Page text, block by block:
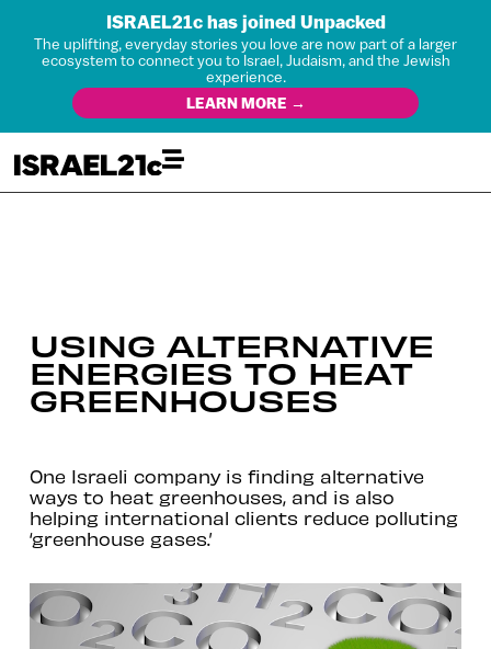
ISRAEL21c has joined Unpacked
The uplifting, everyday stories you love are now part of a larger
ecosystem to connect you to Israel, Judaism, and the Jewish
experience.
LEARN MORE →
USING ALTERNATIVE
ENERGIES TO HEAT
GREENHOUSES
One Israeli company is finding alternative
ways to heat greenhouses, and is also
helping international clients reduce polluting
‘greenhouse gases.’